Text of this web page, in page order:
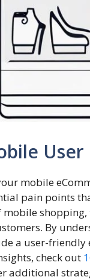
User
mobile
pain points
By
a user-
check out
additional